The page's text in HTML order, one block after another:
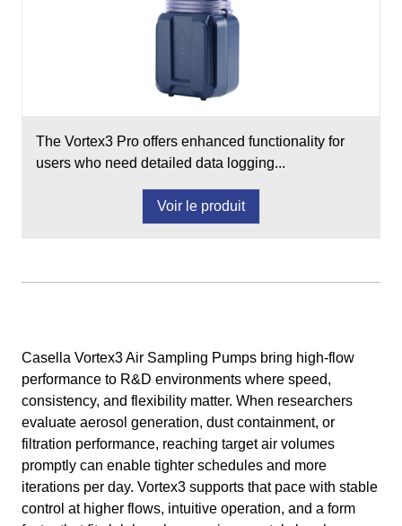
The Vortex3 Pro offers enhanced functionality for
users who need detailed data logging...
Voir le produit
Casella Vortex3 Air Sampling Pumps bring high‑flow
performance to R&D environments where speed,
consistency, and flexibility matter. When researchers
evaluate aerosol generation, dust containment, or
filtration performance, reaching target air volumes
promptly can enable tighter schedules and more
iterations per day. Vortex3 supports that pace with stable
control at higher flows, intuitive operation, and a form